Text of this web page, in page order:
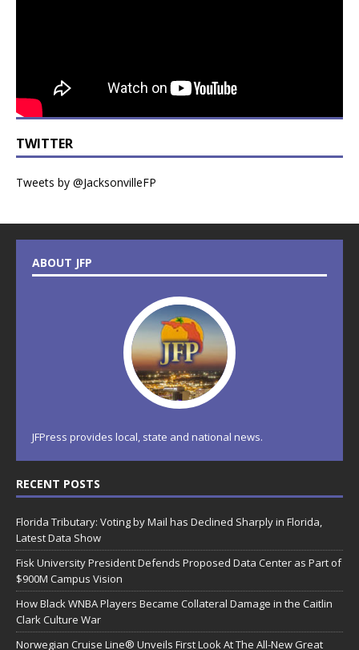
TWITTER
Tweets by @JacksonvilleFP
ABOUT JFP
JFPress provides local, state and national news.
RECENT POSTS
Florida Tributary: Voting by Mail has Declined Sharply in Florida,
Latest Data Show
Fisk University President Defends Proposed Data Center as Part of
$900M Campus Vision
How Black WNBA Players Became Collateral Damage in the Caitlin
Clark Culture War
Norwegian Cruise Line® Unveils First Look At The All-New Great